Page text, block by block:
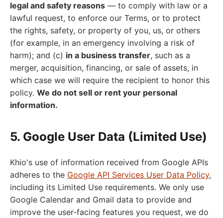
legal and safety reasons — to comply with law or a
lawful request, to enforce our Terms, or to protect
the rights, safety, or property of you, us, or others
(for example, in an emergency involving a risk of
harm); and (c) in a business transfer, such as a
merger, acquisition, financing, or sale of assets, in
which case we will require the recipient to honor this
policy. We do not sell or rent your personal
information.
5. Google User Data (Limited Use)
Khio's use of information received from Google APIs
adheres to the Google API Services User Data Policy,
including its Limited Use requirements. We only use
Google Calendar and Gmail data to provide and
improve the user-facing features you request, we do